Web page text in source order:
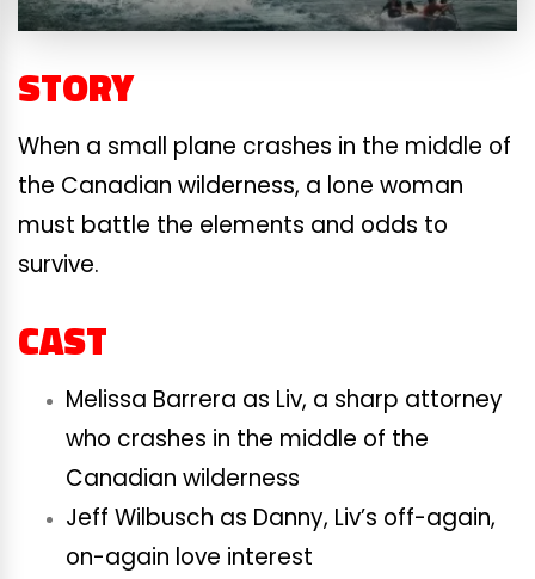
STORY
When a small plane crashes in the middle of
the Canadian wilderness, a lone woman
must battle the elements and odds to
survive.
CAST
Melissa Barrera as Liv, a sharp attorney
who crashes in the middle of the
Canadian wilderness
Jeff Wilbusch as Danny, Liv’s off-again,
on-again love interest